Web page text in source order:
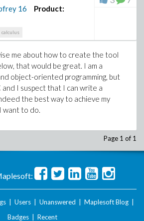
16
Product:
calculus
me about how to create the tool
that would be great. I am a
object-oriented programming, but
and I suspect that I can write a
the best way to achieve my
want to do.
Page 1 of 1
Users Unanswered Maplesoft Blog
Badges
Recent